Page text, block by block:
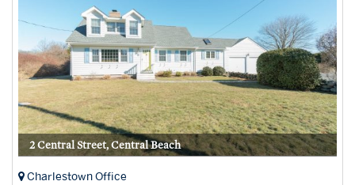
2 Central Street, Central Beach
Charlestown Office